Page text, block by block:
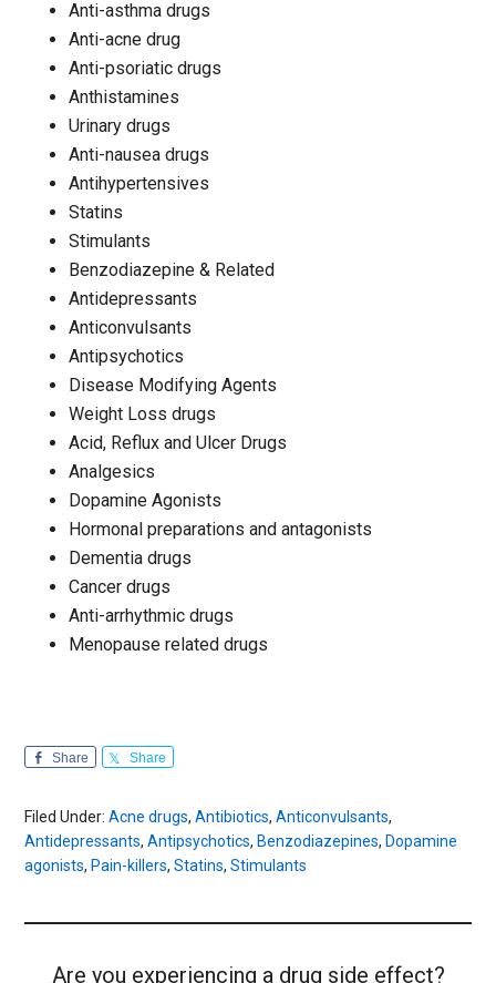
Anti-asthma drugs
Anti-acne drug
Anti-psoriatic drugs
Anthistamines
Urinary drugs
Anti-nausea drugs
Antihypertensives
Statins
Stimulants
Benzodiazepine & Related
Antidepressants
Anticonvulsants
Antipsychotics
Disease Modifying Agents
Weight Loss drugs
Acid, Reflux and Ulcer Drugs
Analgesics
Dopamine Agonists
Hormonal preparations and antagonists
Dementia drugs
Cancer drugs
Anti-arrhythmic drugs
Menopause related drugs
Share Share
Filed Under:Acne drugs,Antibiotics,Anticonvulsants,
Antidepressants,Antipsychotics, Benzodiazepines, Dopamine
agonists, Pain-killers,Statins,Stimulants
Are you experiencing a drug side effect?